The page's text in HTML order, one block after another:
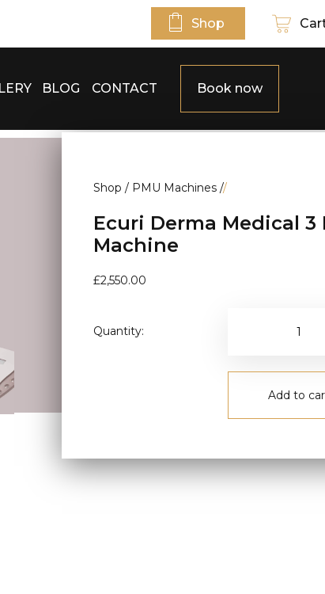
Shop
BLOG CONTACT Book now
Shop / PMU Machines //
Ecuri Derma Medical 3
Machine
£2,550.00
Quantity:
Add to